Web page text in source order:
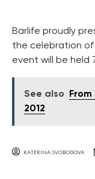
Barlife proudly
the celebration of
event will be held
See also
2012
KATERINA SVOBODOVA